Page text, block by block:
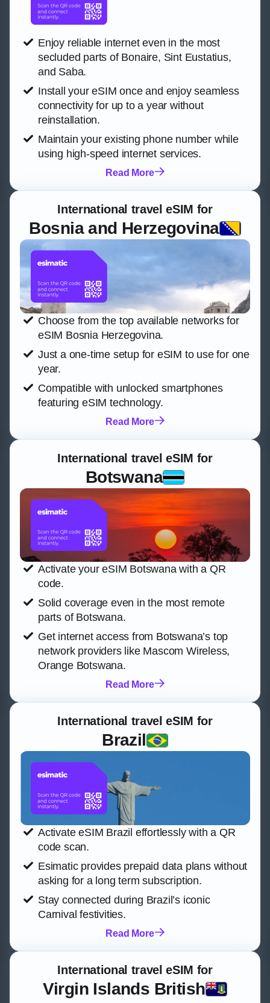
Enjoy reliable internet even in the most
secluded parts of Bonaire, Sint Eustatius,
and Saba.
Install your eSIM once and enjoy seamless
connectivity for up to a year without
reinstallation.
Maintain your existing phone number while
using high-speed internet services.
Read More
International travel eSIM for
Bosnia and Herzegovina
Choose from the top available networks for
eSIM Bosnia Herzegovina.
Just a one-time setup for eSIM to use for one
year.
Compatible with unlocked smartphones
featuring eSIM technology.
Read More
International travel eSIM for
Botswana
Activate your eSIM Botswana with a QR
code.
Solid coverage even in the most remote
parts of Botswana.
Get internet access from Botswana’s top
network providers like Mascom Wireless,
Orange Botswana.
Read More
International travel eSIM for
Brazil
Activate eSIM Brazil effortlessly with a QR
code scan.
Esimatic provides prepaid data plans without
asking for a long term subscription.
Stay connected during Brazil’s iconic
Carnival festivities.
Read More
International travel eSIM for
Virgin Islands British